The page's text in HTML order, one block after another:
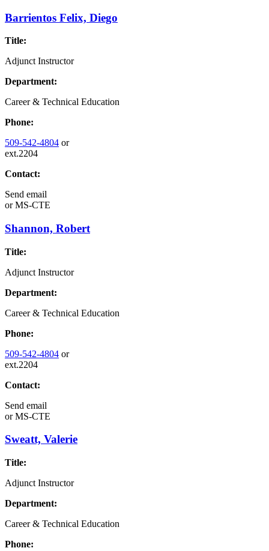
Barrientos Felix, Diego
Title:
Adjunct Instructor
Department:
Career & Technical Education
Phone:
509-542-4804 or
ext.2204
Contact:
Send email
orMS-CTE
Shannon, Robert
Title:
Adjunct Instructor
Department:
Career & Technical Education
Phone:
509-542-4804 or
ext.2204
Contact:
Send email
orMS-CTE
Sweatt, Valerie
Title:
Adjunct Instructor
Department:
Career & Technical Education
Phone: